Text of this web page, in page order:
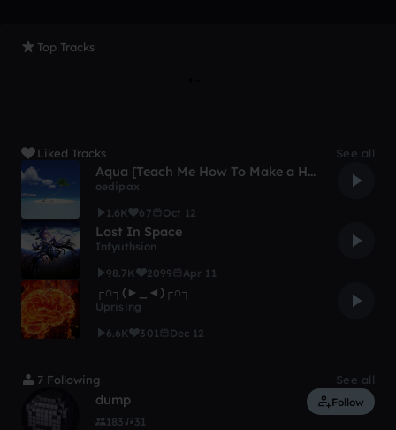
Top Tracks
Liked Tracks See all
Aqua [Teach Me How To Make a Happy Song Remix Contest]
oedipax
1.6K
67 Oct 12
Lost In Space
Infyuthsion
98.7K
2099 Apr 11
┌∩┐(►_◄)┌∩┐
Uprising
6.6K
301 Dec 12
7 Following See all
dump
183 31
Follow